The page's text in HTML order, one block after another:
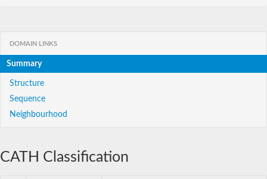
DOMAIN LINKS
Summary
Structure
Sequence
Neighbourhood
CATH Classification